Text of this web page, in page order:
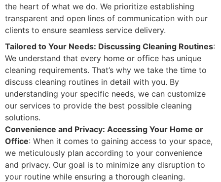
the heart of what we do. We prioritize establishing
transparent and open lines of communication with our
clients to ensure seamless service delivery.
Tailored to Your Needs: Discussing Cleaning Routines:
We understand that every home or office has unique
cleaning requirements. That’s why we take the time to
discuss cleaning routines in detail with you. By
understanding your specific needs, we can customize
our services to provide the best possible cleaning
solutions.
Convenience and Privacy: Accessing Your Home or
Office: When it comes to gaining access to your space,
we meticulously plan according to your convenience
and privacy. Our goal is to minimize any disruption to
your routine while ensuring a thorough cleaning.